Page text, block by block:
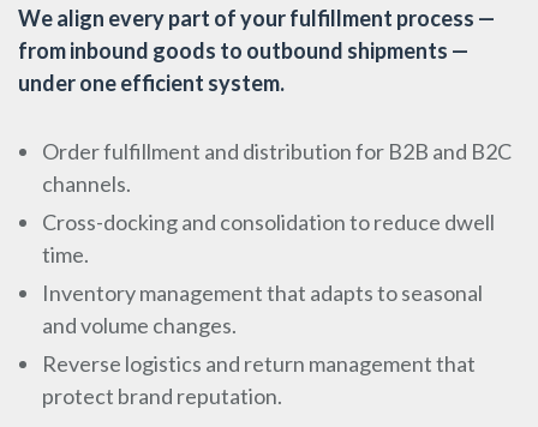
We align every part of your fulfillment process —
from inbound goods to outbound shipments —
under one efficient system.
Order fulfillment and distribution for B2B and B2C
channels.
Cross-docking and consolidation to reduce dwell
time.
Inventory management that adapts to seasonal
and volume changes.
Reverse logistics and return management that
protect brand reputation.